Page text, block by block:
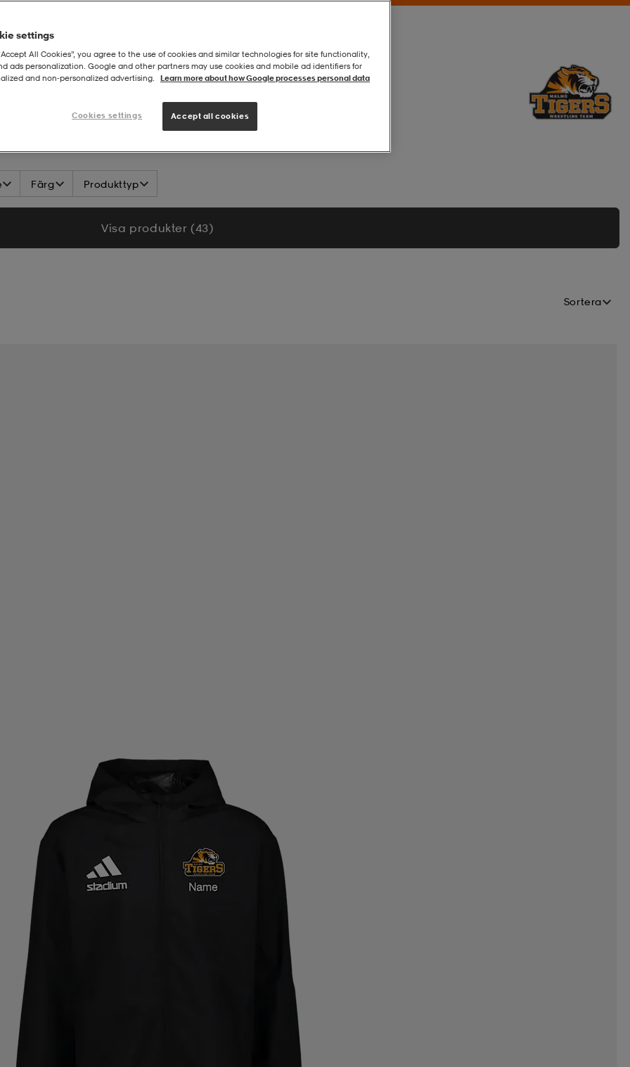
Färg Produkttyp
Visa produkter (43)
Sortera
settings
All Cookies”, you agree to the use of cookies and similar technologies for site functionality,
ads personalization. Google and other partners may use cookies and mobile ad identifiers for
and non‑personalized advertising.
Learn more about how Google processes personal data
Cookies settings Accept all cookies